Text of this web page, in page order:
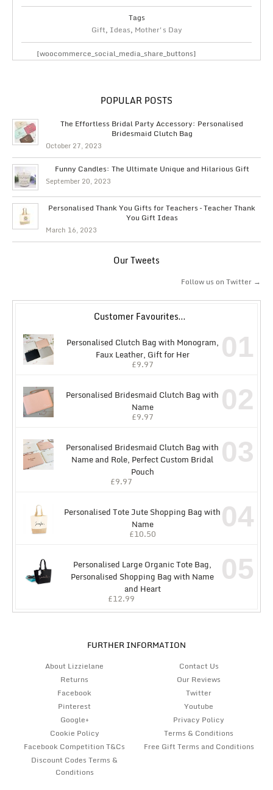
Tags
Gift, Ideas, Mother's Day
[woocommerce_social_media_share_buttons]
POPULAR POSTS
The Effortless Bridal Party Accessory: Personalised
Bridesmaid Clutch Bag
October 27, 2023
Funny Candles: The Ultimate Unique and Hilarious Gift
September 20, 2023
Personalised Thank You Gifts for Teachers – Teacher Thank
You Gift Ideas
March 16, 2023
Our Tweets
Follow us on Twitter →
Customer Favourites…
Personalised Clutch Bag with Monogram,
Faux Leather, Gift for Her
£9.97
01
Personalised Bridesmaid Clutch Bag with
Name
£9.97
02
Personalised Bridesmaid Clutch Bag with
Name and Role, Perfect Custom Bridal
Pouch
£9.97
03
Personalised Tote Jute Shopping Bag with
Name
£10.50
04
Personalised Large Organic Tote Bag,
Personalised Shopping Bag with Name
and Heart
£12.99
05
FURTHER INFORMATION
About Lizzielane
Contact Us
Returns
Our Reviews
Facebook
Twitter
Pinterest
Youtube
Google+
Privacy Policy
Cookie Policy
Terms & Conditions
Facebook Competition T&Cs
Free Gift Terms and Conditions
Discount Codes Terms &
Conditions